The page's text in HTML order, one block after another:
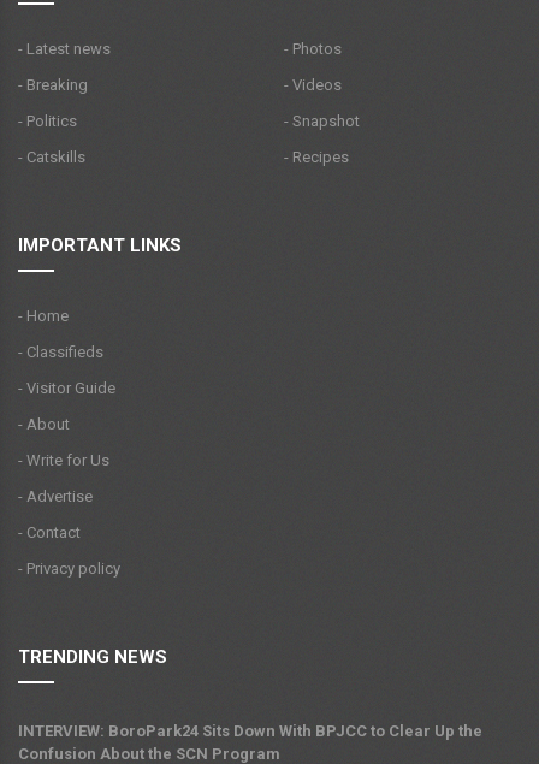
- Latest news
- Breaking
- Politics
- Catskills
- Photos
- Videos
- Snapshot
- Recipes
IMPORTANT LINKS
- Home
- Classifieds
- Visitor Guide
- About
- Write for Us
- Advertise
- Contact
- Privacy policy
TRENDING NEWS
INTERVIEW: BoroPark24 Sits Down With BPJCC to Clear Up the
Confusion About the SCN Program